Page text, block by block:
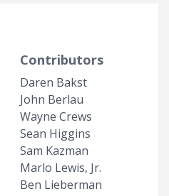
Contributors
Daren Bakst
John Berlau
Wayne Crews
Sean Higgins
Sam Kazman
Marlo Lewis, Jr.
Ben Lieberman